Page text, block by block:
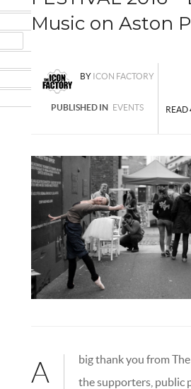
Music on Aston
BY ICON FACTORY
PUBLISHED IN EVENTS READ
A
big thank you from
the supporters, public